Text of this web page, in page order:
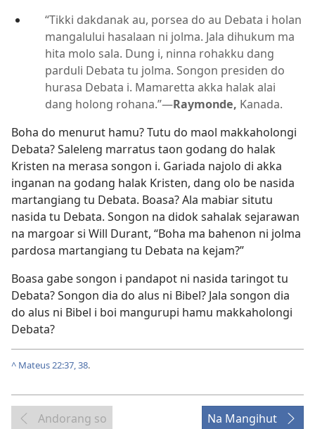
“Tikki dakdanak au, porsea do au Debata i holan
mangalului hasalaan ni jolma. Jala dihukum ma
hita molo sala. Dung i, ninna rohakku dang
parduli Debata tu jolma. Songon presiden do
hurasa Debata i. Mamaretta akka halak alai
dang holong rohana.”​—Raymonde, Kanada.
Boha do menurut hamu? Tutu do maol makkaholongi
Debata? Saleleng marratus taon godang do halak
Kristen na merasa songon i. Gariada najolo di akka
inganan na godang halak Kristen, dang olo be nasida
martangiang tu Debata. Boasa? Ala mabiar situtu
nasida tu Debata. Songon na didok sahalak sejarawan
na margoar si Will Durant, “Boha ma bahenon ni jolma
pardosa martangiang tu Debata na kejam?”
Boasa gabe songon i pandapot ni nasida taringot tu
Debata? Songon dia do alus ni Bibel? Jala songon dia
do alus ni Bibel i boi mangurupi hamu makkaholongi
Debata?
^ Mateus 22:37, 38.
Andorang so Na Mangihut